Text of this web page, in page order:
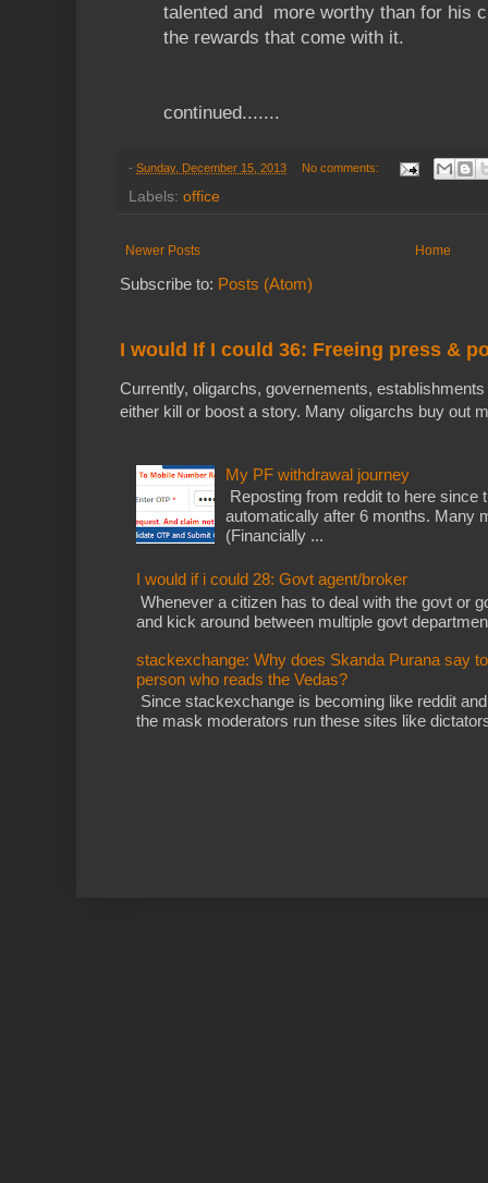
talented and more worthy than for his
the rewards that come with it.
continued.......
- Sunday, December 15, 2013 No comments:
Labels: office
Newer Posts Home
Subscribe to: Posts (Atom)
I would If I could 36: Freeing press &
Currently, oligarchs, governements,
either kill or boost a story. Many oligarchs buy out
My PF withdrawal journey
Reposting from reddit to here since
automatically after 6 months. Many
(Financially ...
I would if i could 28: Govt agent/broker
Whenever a citizen has to deal with the govt or
and kick around between multiple govt
stackexchange: Why does Skanda Purana say
person who reads the Vedas?
Since stackexchange is becoming like reddit
the mask moderators run these sites like